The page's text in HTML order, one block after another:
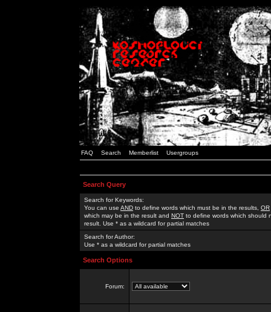
FAQ Search Memberlist Usergroups
Search Query
Search for Keywords:
You can use AND to define words which must be in the results, OR
which may be in the result and NOT to define words which should
result. Use * as a wildcard for partial matches
Search for Author:
Use * as a wildcard for partial matches
Search Options
Forum: